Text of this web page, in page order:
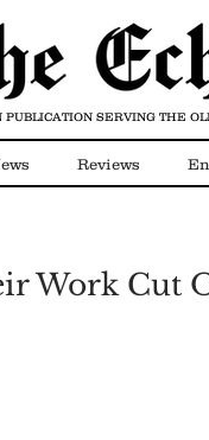
Reviews
Work Cut
PUBLICATION SERVING THE